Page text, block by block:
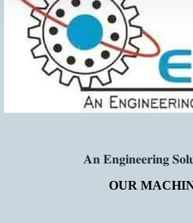
𝐀𝐧 𝐄𝐧𝐠𝐢𝐧𝐞𝐞𝐫𝐢𝐧𝐠
OUR